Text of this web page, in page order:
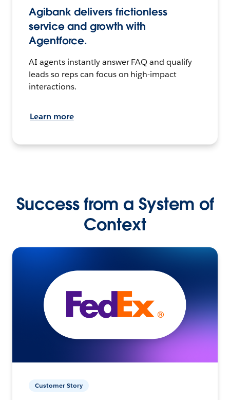
Agibank delivers frictionless
service and growth with
Agentforce.
AI agents instantly answer FAQ and qualify
leads so reps can focus on high-impact
interactions.
Learn more
Success from a System of
Context
Customer Story